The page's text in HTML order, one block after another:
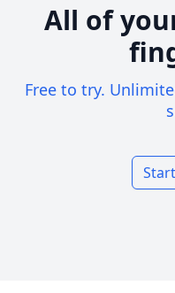
All of
Free to try.